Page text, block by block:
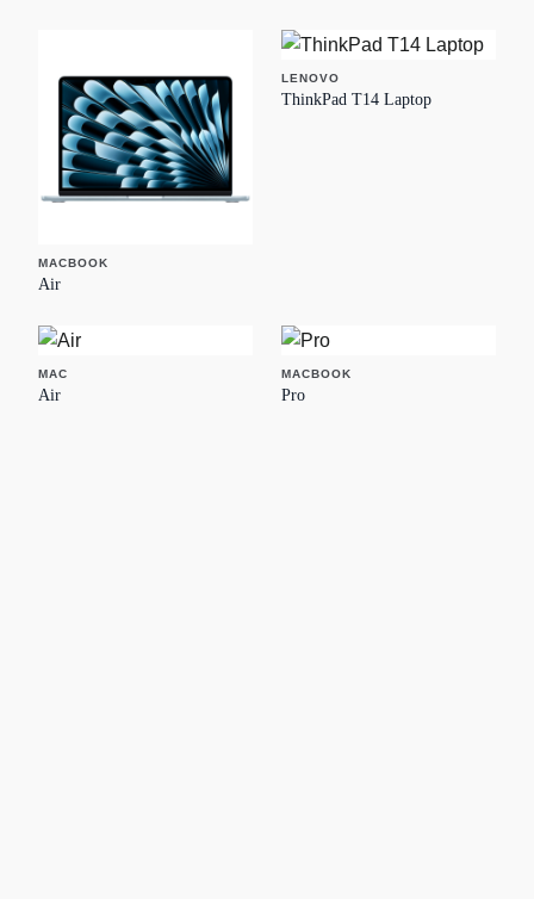
MACBOOK
Air
LENOVO
ThinkPad T14 Laptop
MAC
Air
MACBOOK
Pro